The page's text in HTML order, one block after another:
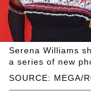
SOURCE: MEGA/
Serena Williams
a series of new